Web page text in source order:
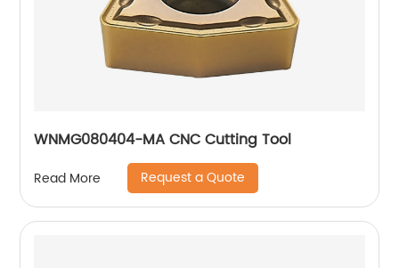
WNMG080404-MA CNC Cutting Tool
Read More Request a Quote